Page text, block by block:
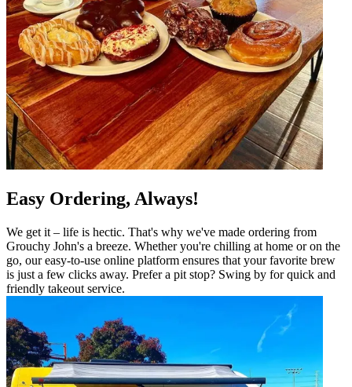
Easy Ordering, Always!
We get it – life is hectic. That's why we've made ordering from
Grouchy John's a breeze. Whether you're chilling at home or on the
go, our easy-to-use online platform ensures that your favorite brew
is just a few clicks away. Prefer a pit stop? Swing by for quick and
friendly takeout service.